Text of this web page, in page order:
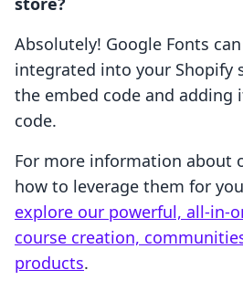
Absolutely! Google Fonts
integrated into your Shopify
the embed code and adding
code.
For more information about
how to leverage them for
explore our powerful, all-in-
course creation,
products.